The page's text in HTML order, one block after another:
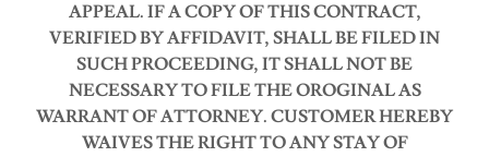
APPEAL. IF A COPY OF THIS CONTRACT,
VERIFIED BY AFFIDAVIT, SHALL BE FILED IN
SUCH PROCEEDING, IT SHALL NOT BE
NECESSARY TO FILE THE OROGINAL AS
WARRANT OF ATTORNEY. CUSTOMER HEREBY
WAIVES THE RIGHT TO ANY STAY OF